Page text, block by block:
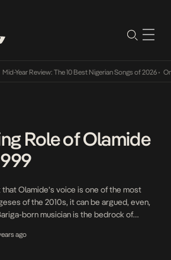
Year Review: The 10 Best Nigerian Songs of 2026• On
Role of Olamide
Olamide’s voice is one of the most
of the 2010s, it can be argued, even,
born musician is the bedrock of
girls, money, cars, and kinship – […]
ago